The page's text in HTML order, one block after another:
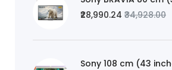
₹28,990.24 ₹34,928.00
Sony 108 cm (43